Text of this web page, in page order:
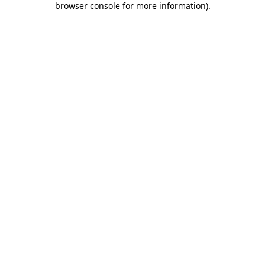
browser console for more information).